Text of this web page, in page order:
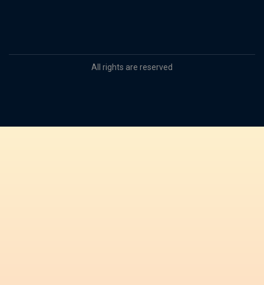
All rights are reserved